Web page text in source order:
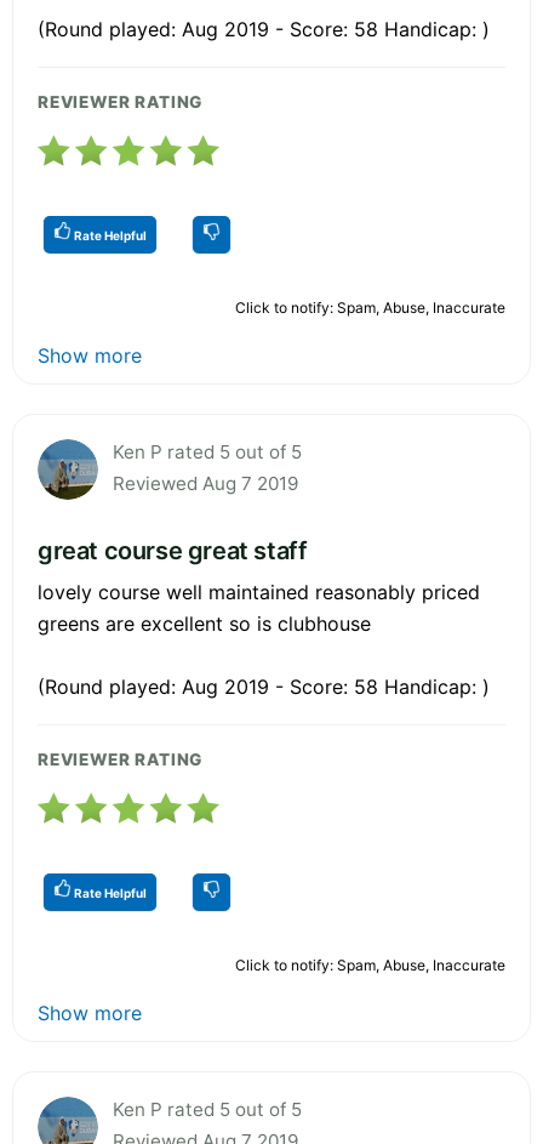
(Round played: Aug 2019 - Score: 58 Handicap: )
REVIEWER RATING
Rate Helpful
Click to notify: Spam, Abuse, Inaccurate
Show more
Ken P rated 5 out of 5
Reviewed Aug 7 2019
great course great staff
lovely course well maintained reasonably priced
greens are excellent so is clubhouse
(Round played: Aug 2019 - Score: 58 Handicap: )
REVIEWER RATING
Rate Helpful
Click to notify: Spam, Abuse, Inaccurate
Show more
Ken P rated 5 out of 5